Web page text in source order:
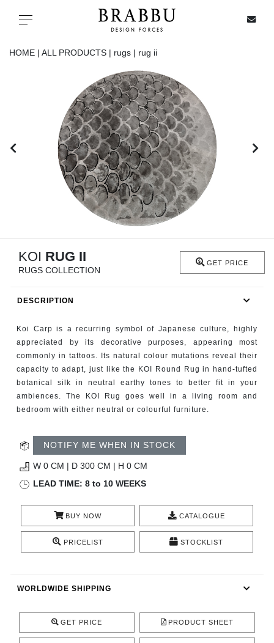
Toggle navigation
SPECIAL PRICES
ALL PRODUCTS
CASEGOODS
FIREPLACES
CATALOGUE
TRENDS
PRESS
HOME | ALL PRODUCTS | rugs | rug ii
KOI RUG II
RUGS COLLECTION
GET PRICE
DESCRIPTION
Koi Carp is a recurring symbol of Japanese culture, highly
appreciated by its decorative purposes, appearing most
commonly in tattoos. Its natural colour mutations reveal their
capacity to adapt, just like the KOI Round Rug in hand-tufted
botanical silk in neutral earthy tones to better fit in your
ambiences. The KOI Rug goes well in a living room and
bedroom with either neutral or colourful furniture.
NOTIFY ME WHEN IN STOCK
W 0 CM | D 300 CM | H 0 CM
LEAD TIME: 8 to 10 WEEKS
BUY NOW CATALOGUE
PRICELIST STOCKLIST
WORLDWIDE SHIPPING
GET PRICE PRODUCT SHEET